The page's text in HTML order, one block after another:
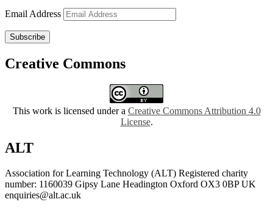
Email Address
Subscribe
Creative Commons
This work is licensed under a Creative Commons Attribution 4.0
License.
ALT
Association for Learning Technology (ALT) Registered charity
number: 1160039 Gipsy Lane Headington Oxford OX3 0BP UK
enquiries@alt.ac.uk